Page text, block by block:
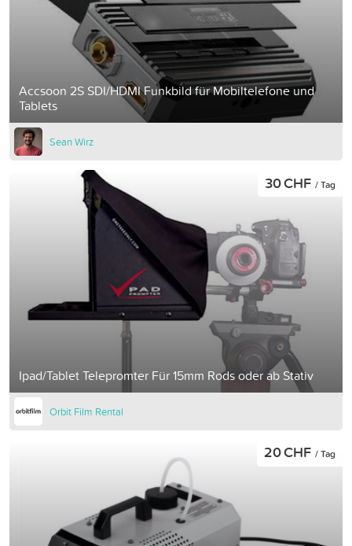
Accsoon 2S SDI/HDMI Funkbild für Mobiltelefone und
Tablets
Sean Wirz
Ipad/Tablet Telepromter Für 15mm Rods oder ab Stativ
30 CHF / Tag
Orbit Film Rental
20 CHF / Tag